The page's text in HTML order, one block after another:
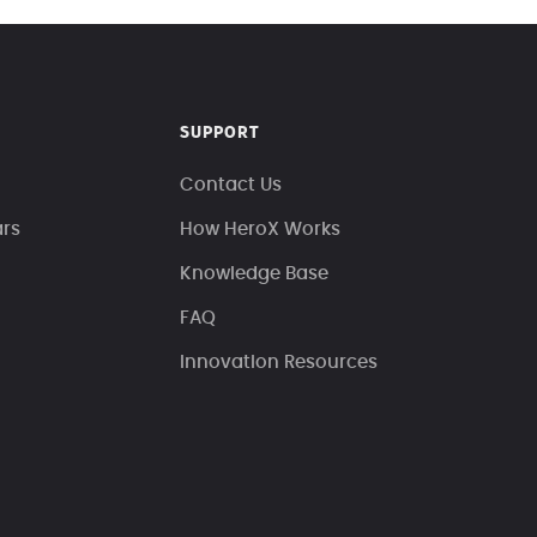
SUPPORT
Contact Us
How HeroX Works
Knowledge Base
FAQ
Innovation Resources